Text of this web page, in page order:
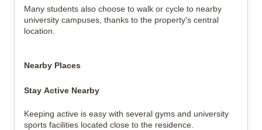
Many students also choose to walk or cycle to nearby
university campuses, thanks to the property's central
location.
Nearby Places
Stay Active Nearby
Keeping active is easy with several gyms and university
sports facilities located close to the residence.